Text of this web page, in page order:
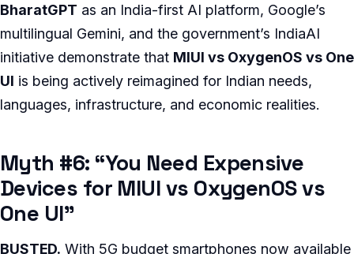
BharatGPT as an India-first AI platform, Google’s
multilingual Gemini, and the government’s IndiaAI
initiative demonstrate that MIUI vs OxygenOS vs One
UI is being actively reimagined for Indian needs,
languages, infrastructure, and economic realities.
Myth #6: “You Need Expensive
Devices for MIUI vs OxygenOS vs
One UI”
BUSTED. With 5G budget smartphones now available